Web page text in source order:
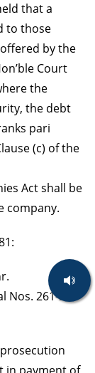
that a
to those
by the
Court
the
the debt
pari
(c) of the
Act shall be
company.
Nos. 261-264